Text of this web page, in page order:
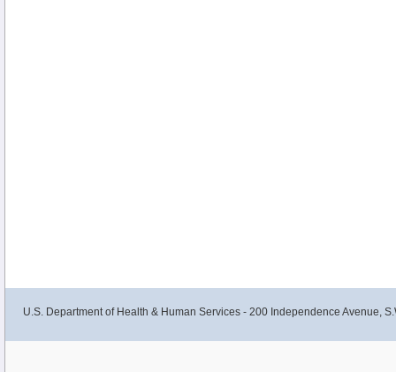
U.S. Department of Health & Human Services - 200 Independence Avenue,